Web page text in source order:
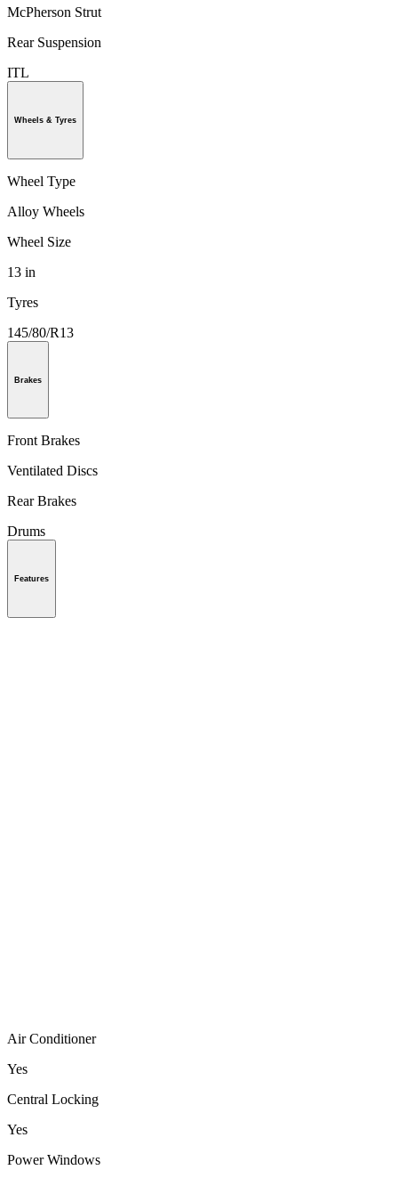
McPherson Strut
Rear Suspension
ITL
Wheels & Tyres
Wheel Type
Alloy Wheels
Wheel Size
13 in
Tyres
145/80/R13
Brakes
Front Brakes
Ventilated Discs
Rear Brakes
Drums
Features
Air Conditioner
Yes
Central Locking
Yes
Power Windows